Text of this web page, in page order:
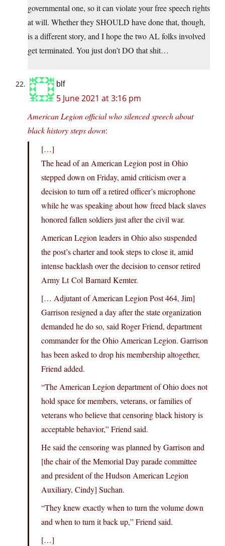
governmental one, so it can violate your free speech rights
at will. Whether they SHOULD have done that, though,
is a different story, and I hope the two AL folks involved
get terminated. You just don’t DO that shit…
blf
5 June 2021 at 3:16 pm
American Legion official who silenced speech about
black history steps down:
[…]
The head of an American Legion post in Ohio
stepped down on Friday, amid criticism over a
decision to turn off a retired officer’s microphone
while he was speaking about how freed black slaves
honored fallen soldiers just after the civil war.
American Legion leaders in Ohio also suspended
the post’s charter and took steps to close it, amid
intense backlash over the decision to censor retired
Army Lt Col Barnard Kemter.
[… Adjutant of American Legion Post 464, Jim]
Garrison resigned a day after the state organization
demanded he do so, said Roger Friend, department
commander for the Ohio American Legion. Garrison
has been asked to drop his membership altogether,
Friend added.
“The American Legion department of Ohio does not
hold space for members, veterans, or families of
veterans who believe that censoring black history is
acceptable behavior,” Friend said.
He said the censoring was planned by Garrison and
[the chair of the Memorial Day parade committee
and president of the Hudson American Legion
Auxiliary, Cindy] Suchan.
“They knew exactly when to turn the volume down
and when to turn it back up,” Friend said.
[…]